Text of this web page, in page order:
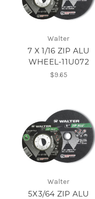
Walter
7 X 1/16 ZIP ALU
WHEEL-11U072
$9.65
Walter
5X3/64 ZIP ALU